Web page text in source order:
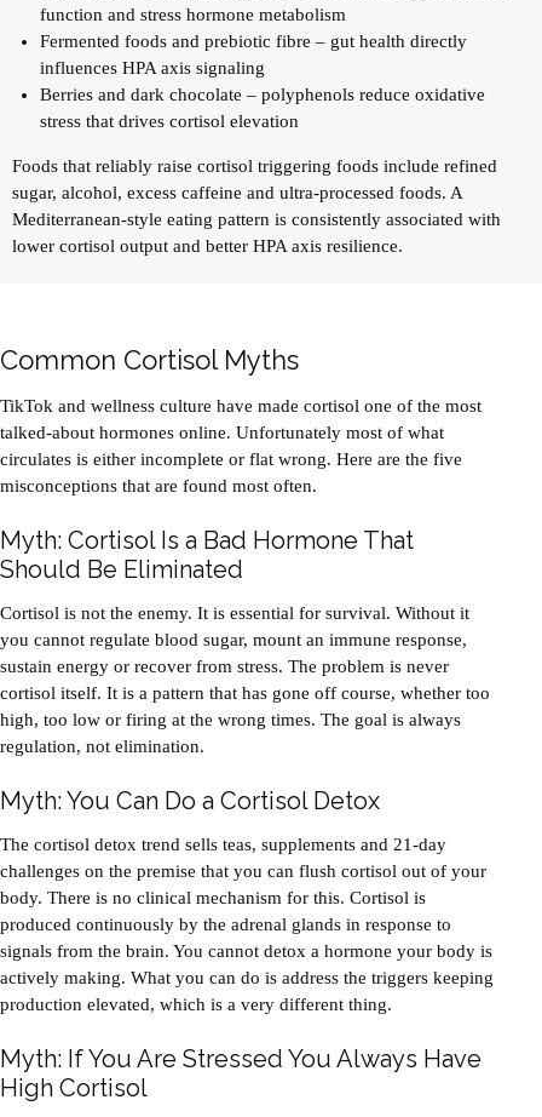
function and stress hormone metabolism
Fermented foods and prebiotic fibre – gut health directly
influences HPA axis signaling
Berries and dark chocolate – polyphenols reduce oxidative
stress that drives cortisol elevation
Foods that reliably raise cortisol triggering foods include refined
sugar, alcohol, excess caffeine and ultra-processed foods. A
Mediterranean-style eating pattern is consistently associated with
lower cortisol output and better HPA axis resilience.
Common Cortisol Myths
TikTok and wellness culture have made cortisol one of the most
talked-about hormones online. Unfortunately most of what
circulates is either incomplete or flat wrong. Here are the five
misconceptions that are found most often.
Myth: Cortisol Is a Bad Hormone That
Should Be Eliminated
Cortisol is not the enemy. It is essential for survival. Without it
you cannot regulate blood sugar, mount an immune response,
sustain energy or recover from stress. The problem is never
cortisol itself. It is a pattern that has gone off course, whether too
high, too low or firing at the wrong times. The goal is always
regulation, not elimination.
Myth: You Can Do a Cortisol Detox
The cortisol detox trend sells teas, supplements and 21-day
challenges on the premise that you can flush cortisol out of your
body. There is no clinical mechanism for this. Cortisol is
produced continuously by the adrenal glands in response to
signals from the brain. You cannot detox a hormone your body is
actively making. What you can do is address the triggers keeping
production elevated, which is a very different thing.
Myth: If You Are Stressed You Always Have
High Cortisol